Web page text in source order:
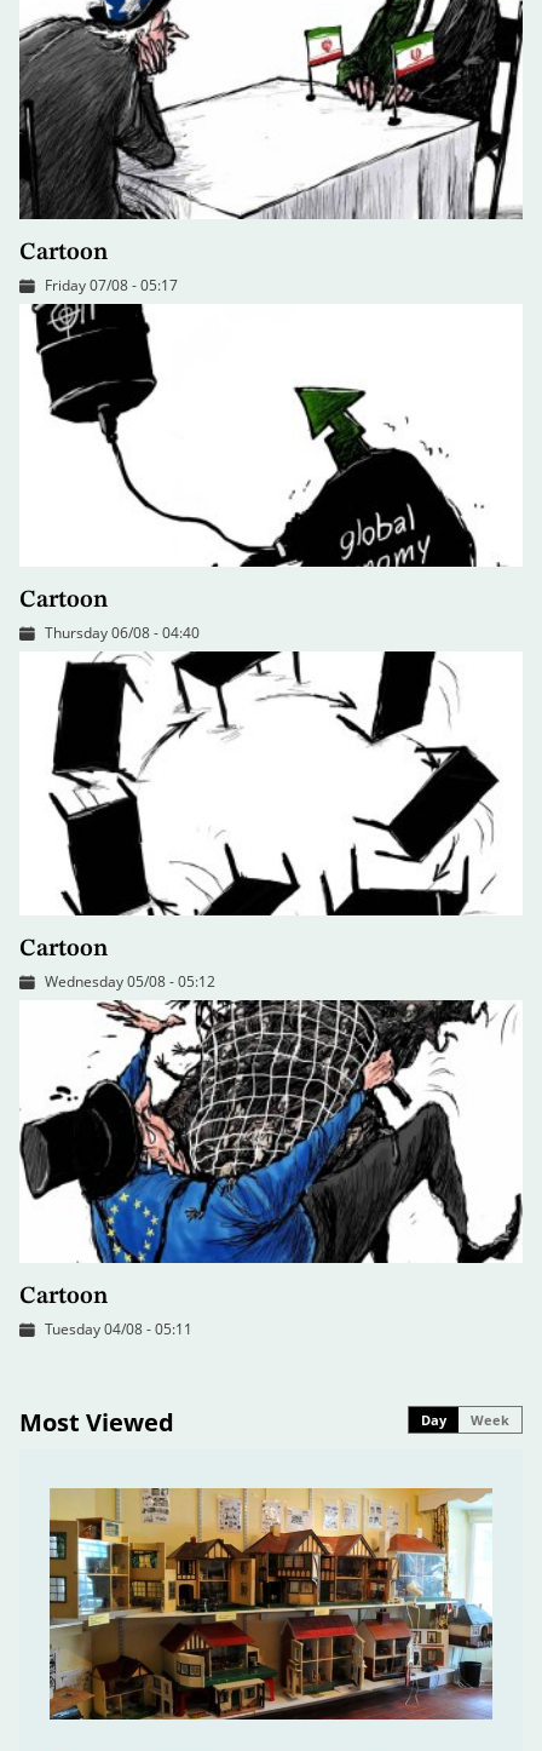
Cartoon
Friday 07/08 - 05:17
Cartoon
Thursday 06/08 - 04:40
Cartoon
Wednesday 05/08 - 05:12
Cartoon
Tuesday 04/08 - 05:11
Most Viewed Day Week